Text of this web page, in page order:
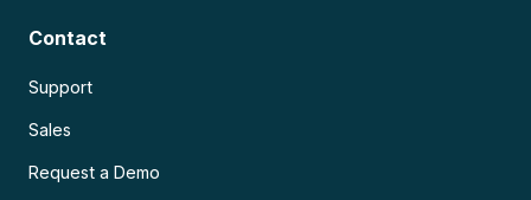
Contact
Support
Sales
Request a Demo